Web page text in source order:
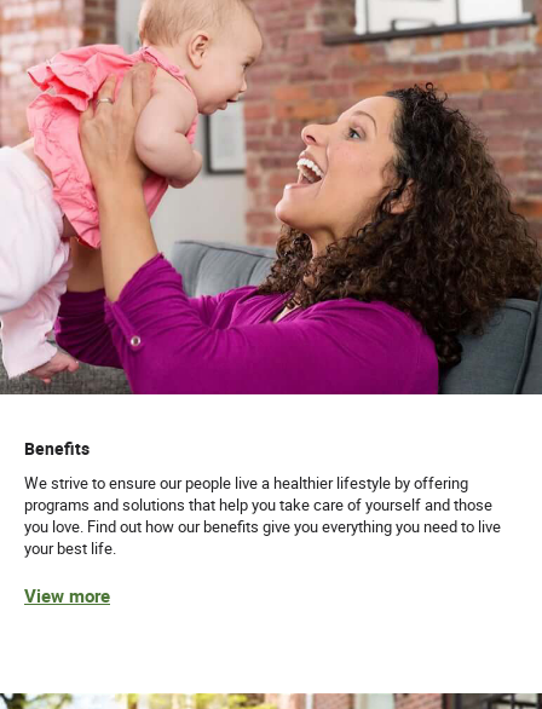
Benefits
We strive to ensure our people live a healthier lifestyle by offering
programs and solutions that help you take care of yourself and those
you love. Find out how our benefits give you everything you need to live
your best life.
View more